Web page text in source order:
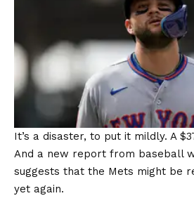
It’s a disaster, to put it mildly. A
And a new report from baseball
suggests that the Mets might be
yet again.